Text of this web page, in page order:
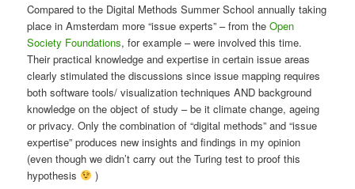
Compared to the Digital Methods Summer School annually taking
place in Amsterdam more “issue experts” – from theOpen
Society Foundations, for example – were involved this time.
Their practical knowledge and expertise in certain issue areas
clearly stimulated the discussions since issue mapping requires
both software tools/ visualization techniques AND background
knowledge on the object of study – be it climate change, ageing
or privacy. Only the combination of “digital methods” and “issue
expertise” produces new insights and findings in my opinion
(even though we didn’t carry out the Turing test to proof this
hypothesis
)